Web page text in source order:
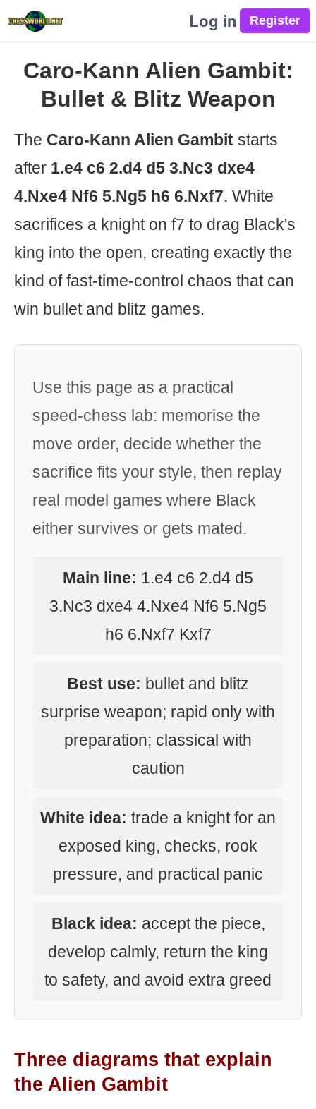
Log in
Caro-Kann Alien Gambit:
Bullet & Blitz Weapon
The Caro-Kann Alien Gambit starts
after 1.e4 c6 2.d4 d5 3.Nc3 dxe4
4.Nxe4 Nf6 5.Ng5 h6 6.Nxf7. White
sacrifices a knight on f7 to drag Black's
king into the open, creating exactly the
kind of fast-time-control chaos that can
win bullet and blitz games.
Use this page as a practical
speed-chess lab: memorise the
move order, decide whether the
sacrifice fits your style, then replay
real model games where Black
either survives or gets mated.
Main line: 1.e4 c6 2.d4 d5
3.Nc3 dxe4 4.Nxe4 Nf6 5.Ng5
h6 6.Nxf7 Kxf7
Best use: bullet and blitz
surprise weapon; rapid only with
preparation; classical with
caution
White idea: trade a knight for an
exposed king, checks, rook
pressure, and practical panic
Black idea: accept the piece,
develop calmly, return the king
to safety, and avoid extra greed
Three diagrams that explain
the Alien Gambit